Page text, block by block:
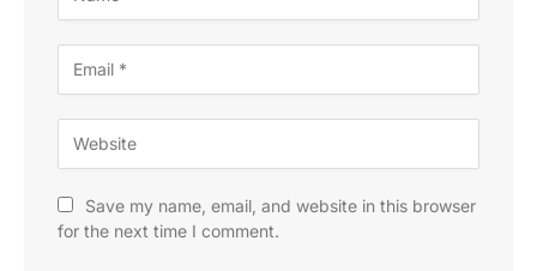
Save my name, email, and website in this browser
for the next time I comment.